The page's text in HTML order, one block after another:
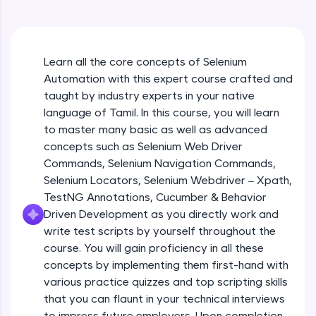
Try Now>
SQLKata:
used in real-world applications. Write, optimize,
and refine your queries to build strong database
skills.
Try Now>
Hone your bug-fixing skills with real-world
debugging challenges in Python, C++, JavaScript,
and Golang. More languages coming soon!
Try Now >
A free online compiler supporting 20+
programming languages with auto-complete,
debugging, and AI-powered code generation—
Learn all the core concepts of Selenium
Automation with this expert course crafted and
taught by industry experts in your native
language of Tamil. In this course, you will learn
to master many basic as well as advanced
concepts such as Selenium Web Driver
Commands, Selenium Navigation Commands,
Selenium Locators, Selenium Webdriver – Xpath,
TestNG Annotations, Cucumber & Behavior
Driven Development as you directly work and
write test scripts by yourself throughout the
course. You will gain proficiency in all these
concepts by implementing them first-hand with
various practice quizzes and top scripting skills
that you can flaunt in your technical interviews